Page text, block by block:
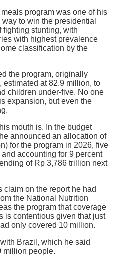
program was one of his
to win the presidential
fighting stunting, with
with highest prevalence
classification by the
the program, originally
at 82.9 million, to
children under-five. No one
expansion, but even the
mouth is. In the budget
announced an allocation of
for the program in 2026, five
accounting for 9 percent
of Rp 3,786 trillion next
claim on the report he had
the National Nutrition
the program that coverage
is contentious given that just
only covered 10 million.
Brazil, which he said
million people.